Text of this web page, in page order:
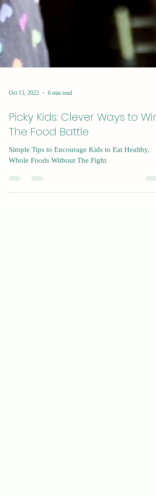
Oct 13, 2022
Picky Kids: Clever Ways to Win
The Food Battle
Simple Tips to Encourage Kids to Eat Healthy,
Whole Foods Without The Fight